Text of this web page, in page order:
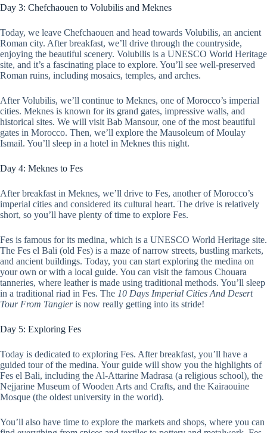
Day 3: Chefchaouen to Volubilis and Meknes
Today, we leave Chefchaouen and head towards Volubilis, an ancient
Roman city. After breakfast, we’ll drive through the countryside,
enjoying the beautiful scenery. Volubilis is a UNESCO World Heritage
site, and it’s a fascinating place to explore. You’ll see well-preserved
Roman ruins, including mosaics, temples, and arches.
After Volubilis, we’ll continue to Meknes, one of Morocco’s imperial
cities. Meknes is known for its grand gates, impressive walls, and
historical sites. We will visit Bab Mansour, one of the most beautiful
gates in Morocco. Then, we’ll explore the Mausoleum of Moulay
Ismail. You’ll sleep in a hotel in Meknes this night.
Day 4: Meknes to Fes
After breakfast in Meknes, we’ll drive to Fes, another of Morocco’s
imperial cities and considered its cultural heart. The drive is relatively
short, so you’ll have plenty of time to explore Fes.
Fes is famous for its medina, which is a UNESCO World Heritage site.
The Fes el Bali (old Fes) is a maze of narrow streets, bustling markets,
and ancient buildings. Today, you can start exploring the medina on
your own or with a local guide. You can visit the famous Chouara
tanneries, where leather is made using traditional methods. You’ll sleep
in a traditional riad in Fes. The 10 Days Imperial Cities And Desert
Tour From Tangieris now really getting into its stride!
Day 5: Exploring Fes
Today is dedicated to exploring Fes. After breakfast, you’ll have a
guided tour of the medina. Your guide will show you the highlights of
Fes el Bali, including the Al-Attarine Madrasa (a religious school), the
Nejjarine Museum of Wooden Arts and Crafts, and the Kairaouine
Mosque (the oldest university in the world).
You’ll also have time to explore the markets and shops, where you can